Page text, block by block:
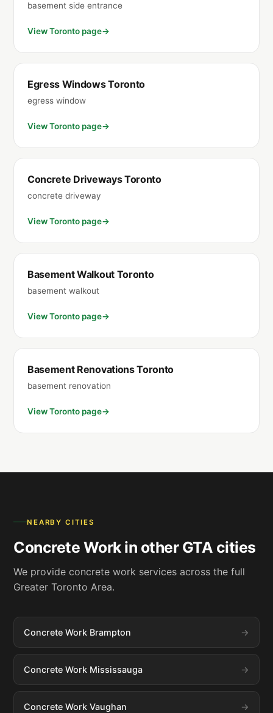
basement side entrance
View Toronto page
Egress Windows Toronto
egress window
View Toronto page
Concrete Driveways Toronto
concrete driveway
View Toronto page
Basement Walkout Toronto
basement walkout
View Toronto page
Basement Renovations Toronto
basement renovation
View Toronto page
NEARBY CITIES
Concrete Work in other GTA cities
We provide concrete work services across the full
Greater Toronto Area.
Concrete Work Brampton
Concrete Work Mississauga
Concrete Work Vaughan